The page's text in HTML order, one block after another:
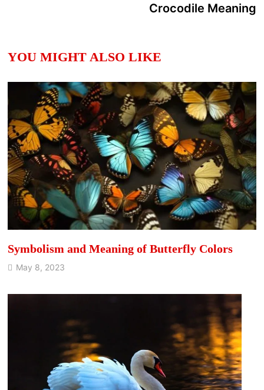
Crocodile Meaning
YOU MIGHT ALSO LIKE
Symbolism and Meaning of Butterfly Colors
May 8, 2023